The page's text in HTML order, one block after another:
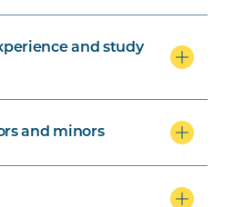
and study
and minors